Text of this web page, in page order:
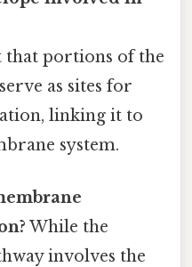
that portions of the
as sites for
linking it to
system.
While the
involves the